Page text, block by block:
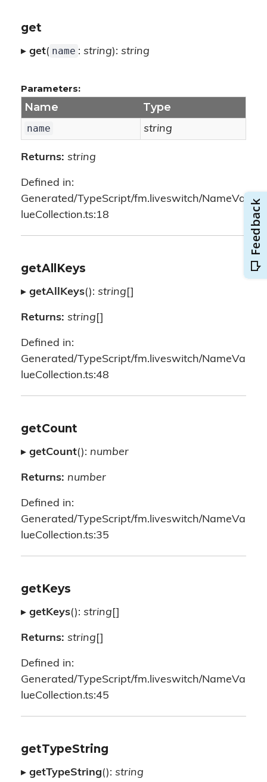
get
▸ get( name : string): string
Parameters:
Name Type
name string
Returns: string
Defined in:
Generated/TypeScript/fm.liveswitch/NameVa
lueCollection.ts:18
getAllKeys
▸ getAllKeys(): string []
Returns: string []
Defined in:
Generated/TypeScript/fm.liveswitch/NameVa
lueCollection.ts:48
getCount
▸ getCount(): number
Returns: number
Defined in:
Generated/TypeScript/fm.liveswitch/NameVa
lueCollection.ts:35
getKeys
▸ getKeys(): string []
Returns: string []
Defined in:
Generated/TypeScript/fm.liveswitch/NameVa
lueCollection.ts:45
getTypeString
▸ getTypeString(): string